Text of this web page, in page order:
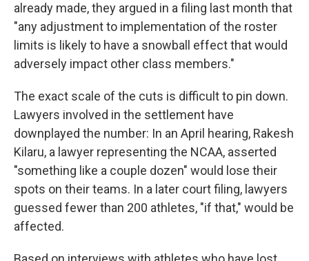
already made, they argued in a filing last month that
"any adjustment to implementation of the roster
limits is likely to have a snowball effect that would
adversely impact other class members."
The exact scale of the cuts is difficult to pin down.
Lawyers involved in the settlement have
downplayed the number: In an April hearing, Rakesh
Kilaru, a lawyer representing the NCAA, asserted
"something like a couple dozen" would lose their
spots on their teams. In a later court filing, lawyers
guessed fewer than 200 athletes, "if that," would be
affected.